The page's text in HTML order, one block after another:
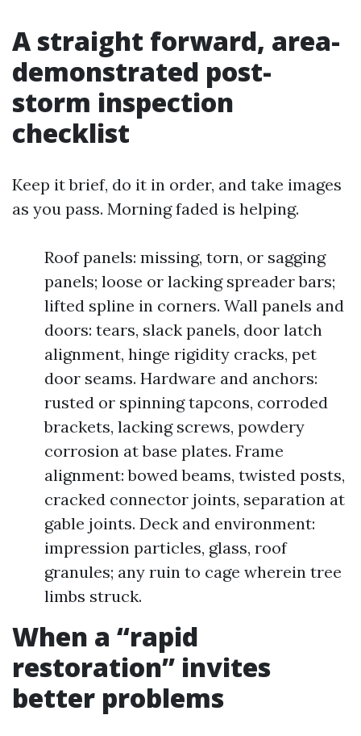
A straight forward, area-
demonstrated post-
storm inspection
checklist
Keep it brief, do it in order, and take images
as you pass. Morning faded is helping.
Roof panels: missing, torn, or sagging
panels; loose or lacking spreader bars;
lifted spline in corners. Wall panels and
doors: tears, slack panels, door latch
alignment, hinge rigidity cracks, pet
door seams. Hardware and anchors:
rusted or spinning tapcons, corroded
brackets, lacking screws, powdery
corrosion at base plates. Frame
alignment: bowed beams, twisted posts,
cracked connector joints, separation at
gable joints. Deck and environment:
impression particles, glass, roof
granules; any ruin to cage wherein tree
limbs struck.
When a “rapid
restoration” invites
better problems